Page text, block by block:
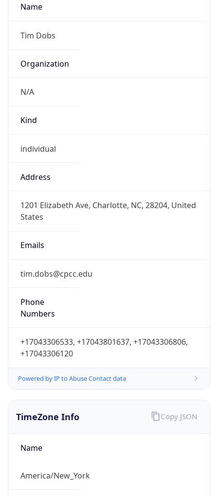
Name
Tim Dobs
Organization
N/A
Kind
individual
Address
1201 Elizabeth Ave, Charlotte, NC, 28204, United
States
Emails
tim.dobs@cpcc.edu
Phone
Numbers
+17043306533, +17043801637, +17043306806,
+17043306120
Powered by IP to Abuse Contact data
TimeZone Info
Name
America/New_York
Copy JSON